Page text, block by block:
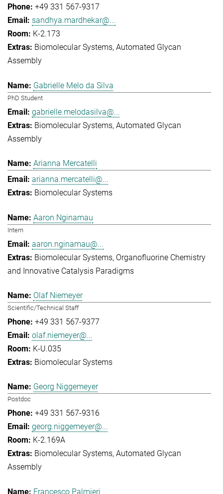
+49 331 567-9317
sandhya.mardhekar@...
K-2.173
Biomolecular Systems Automated Glycan
Assembly
Gabrielle Melo da Silva
PhD Student
gabrielle.melodasilva@...
Biomolecular Systems Automated Glycan
Assembly
Arianna Mercatelli
arianna.mercatelli@...
Biomolecular Systems
Aaron Nginamau
Intern
aaron.nginamau@...
Biomolecular Systems Organofluorine Chemistry
and Innovative Catalysis Paradigms
Olaf Niemeyer
Scientific/Technical Staff
+49 331 567-9377
olaf.niemeyer@...
K-U.035
Biomolecular Systems
Georg Niggemeyer
Postdoc
+49 331 567-9316
georg.niggemeyer@...
K-2.169A
Biomolecular Systems Automated Glycan
Assembly
Francesco Palmieri